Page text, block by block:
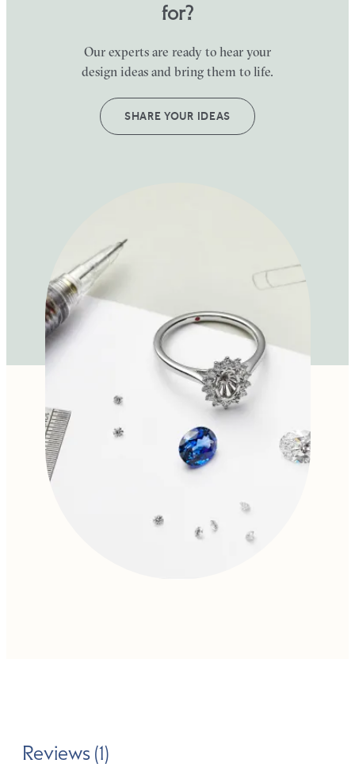
for?
Our experts are ready to hear your
design ideas and bring them to life.
SHARE YOUR IDEAS
Reviews (1)